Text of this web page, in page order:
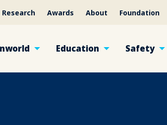
Research Awards About Foundation
Education Safety